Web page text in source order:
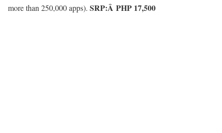
more than 250,000 apps). SRP:Â PHP 17,500